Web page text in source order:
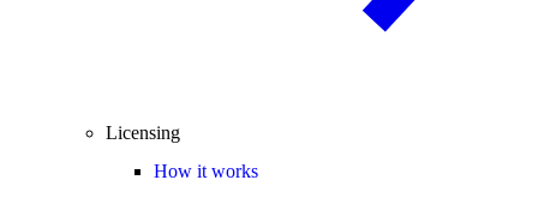
Licensing
How it works